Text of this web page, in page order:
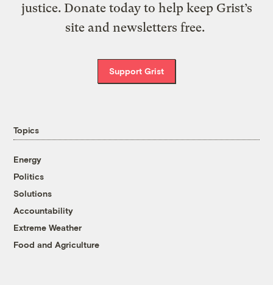
justice. Donate today to help keep Grist’s
site and newsletters free.
Support Grist
Topics
Energy
Politics
Solutions
Accountability
Extreme Weather
Food and Agriculture